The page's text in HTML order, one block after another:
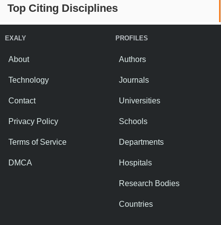
Top Citing Disciplines
EXALY
About
Technology
Contact
Privacy Policy
Terms of Service
DMCA
PROFILES
Authors
Journals
Universities
Schools
Departments
Hospitals
Research Bodies
Countries